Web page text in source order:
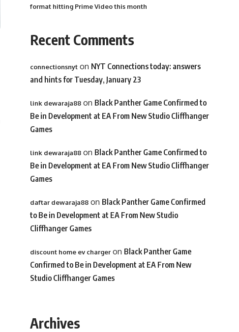
format hitting Prime Video this month
Recent Comments
connectionsnyton NYT Connections today: answers
and hints for Tuesday, January 23
link dewaraja88on Black Panther Game Confirmed to
Be in Development at EA From New Studio Cliffhanger
Games
link dewaraja88on Black Panther Game Confirmed to
Be in Development at EA From New Studio Cliffhanger
Games
daftar dewaraja88on Black Panther Game Confirmed
to Be in Development at EA From New Studio
Cliffhanger Games
discount home ev chargeron Black Panther Game
Confirmed to Be in Development at EA From New
Studio Cliffhanger Games
Archives